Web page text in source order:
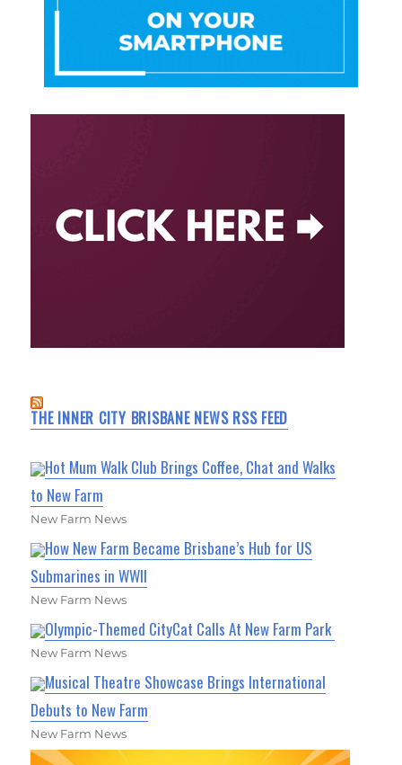
THE INNER CITY BRISBANE NEWS RSS FEED
Hot Mum Walk Club Brings Coffee, Chat and Walks
to New Farm
New Farm News
How New Farm Became Brisbane’s Hub for US
Submarines in WWII
New Farm News
Olympic-Themed CityCat Calls At New Farm Park
New Farm News
Musical Theatre Showcase Brings International
Debuts to New Farm
New Farm News